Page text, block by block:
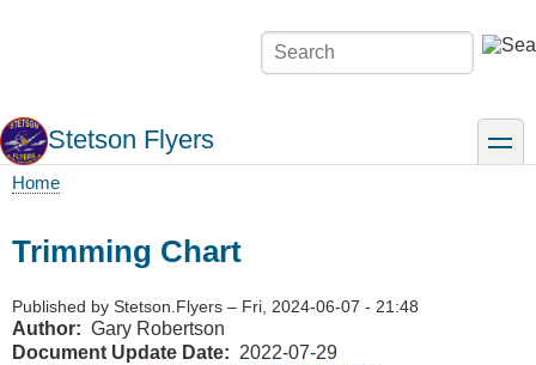
Search
Stetson Flyers toggle
Home
Trimming Chart
Published by Stetson.Flyers – Fri, 2024-06-07 - 21:48
Author
Gary Robertson
Document Update Date
2022-07-29